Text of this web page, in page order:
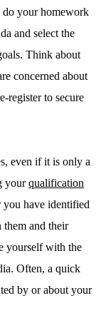
do your homework
and select the
Think about
concerned about
register to secure
even if it is only a
yourqualification
you have identified
them and their
yourself with the
Often, a quick
by or about your